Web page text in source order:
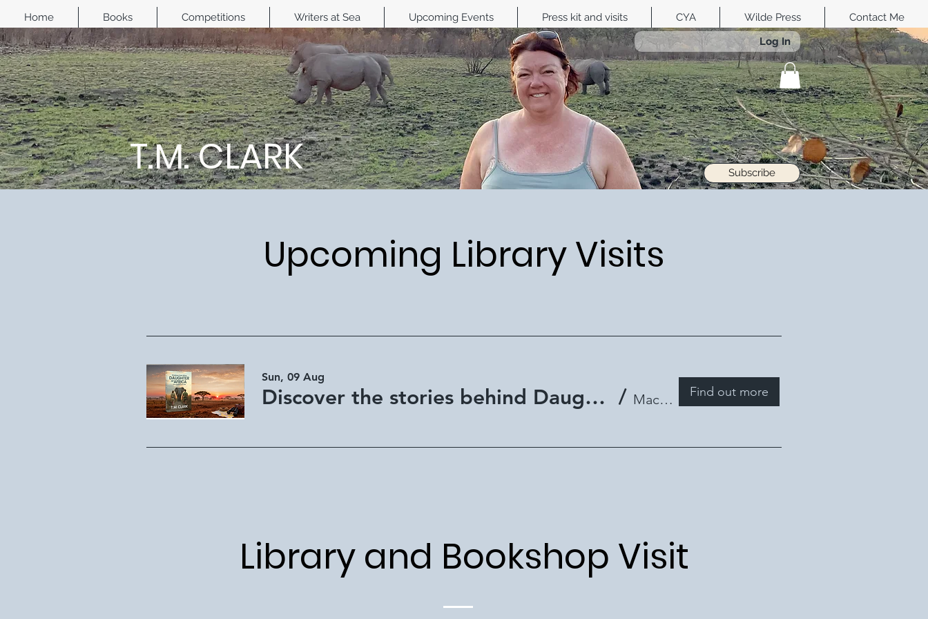
Home Books Competitions Writers at Sea Upcoming Events Press kit and visits CYA Wilde Press
Contact Me
Log In
T.M. CLARK Subscribe
Upcoming Library Visits
Sun, 09 Aug
Discover the stories behind Daughter of Africa - Mackay Library / Mackay Library Find out more
Library and Bookshop Visit